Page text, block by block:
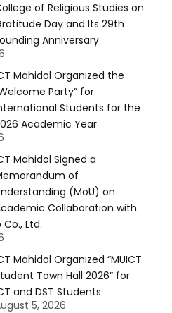
of Religious Studies on
Day and Its 29th
Anniversary
Mahidol Organized the
Party” for
Students for the
Academic Year
Mahidol Signed a
of
(MoU) on
Collaboration with
Ltd.
Mahidol Organized “MUICT
Town Hall 2026” for
and DST Students
5, 2026